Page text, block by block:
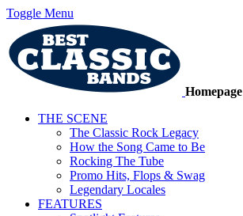
Toggle Menu
Homepage
THE SCENE
The Classic Rock Legacy
How the Song Came to Be
Rocking The Tube
Promo Hits, Flops & Swag
Legendary Locales
FEATURES